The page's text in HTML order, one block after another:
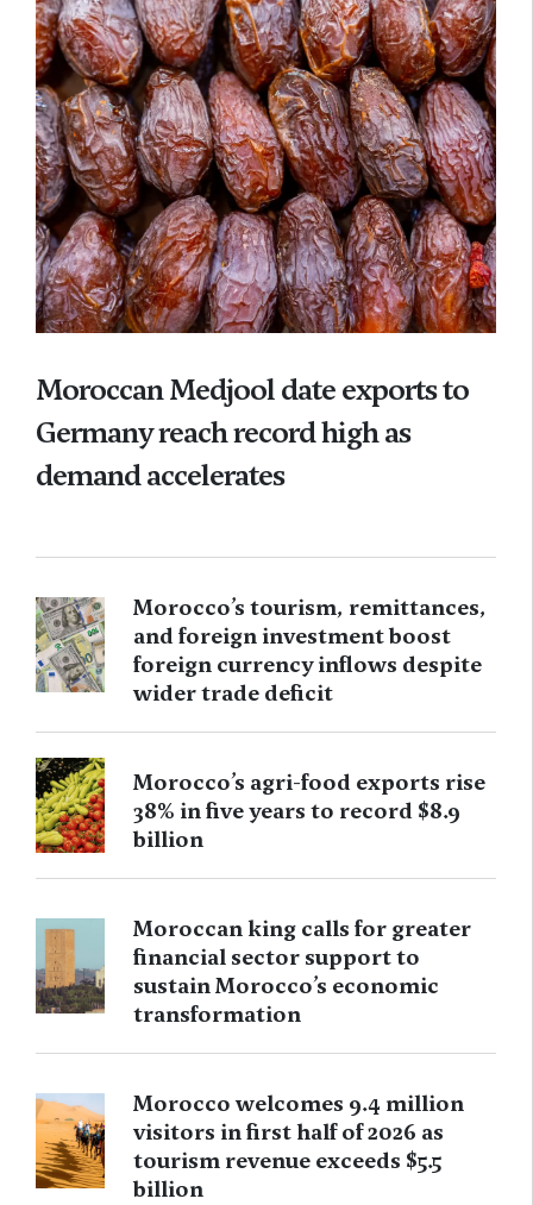
Moroccan Medjool date exports to
Germany reach record high as
demand accelerates
Morocco’s tourism, remittances,
and foreign investment boost
foreign currency inflows despite
wider trade deficit
Morocco’s agri-food exports rise
38% in five years to record $8.9
billion
Moroccan king calls for greater
financial sector support to
sustain Morocco’s economic
transformation
Morocco welcomes 9.4 million
visitors in first half of 2026 as
tourism revenue exceeds $5.5
billion